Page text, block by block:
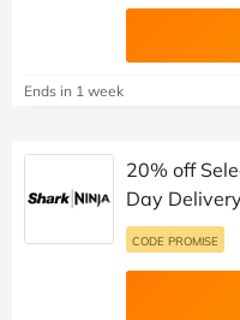
Ends in 1 week
20% off
Day
CODE PROMISE